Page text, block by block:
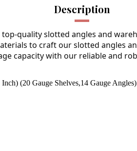
Description
quality slotted angles and
to craft our slotted angles
capacity with our reliable and
(20 Gauge Shelves,14 Gauge